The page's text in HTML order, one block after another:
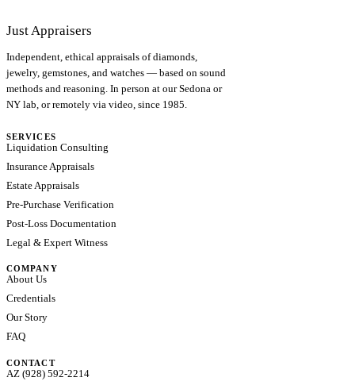
Just Appraisers
Independent, ethical appraisals of diamonds,
jewelry, gemstones, and watches — based on sound
methods and reasoning. In person at our Sedona or
NY lab, or remotely via video, since 1985.
SERVICES
Liquidation Consulting
Insurance Appraisals
Estate Appraisals
Pre-Purchase Verification
Post-Loss Documentation
Legal & Expert Witness
COMPANY
About Us
Credentials
Our Story
FAQ
CONTACT
AZ (928) 592-2214